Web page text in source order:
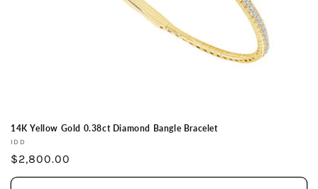
14K Yellow Gold 0.38ct Diamond Bangle Bracelet
Vendor:
IDD
Regular
price
$2,800.00